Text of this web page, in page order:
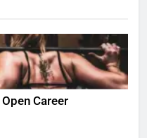
Career